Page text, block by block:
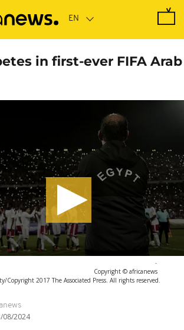
in first-ever FIFA Arab
-
Copyright © africanews
Copyright 2017 The Associated Press. All rights reserved.
08/2024